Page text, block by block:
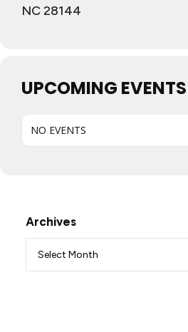
NC 28144
UPCOMING EVENTS
NO EVENTS
Archives